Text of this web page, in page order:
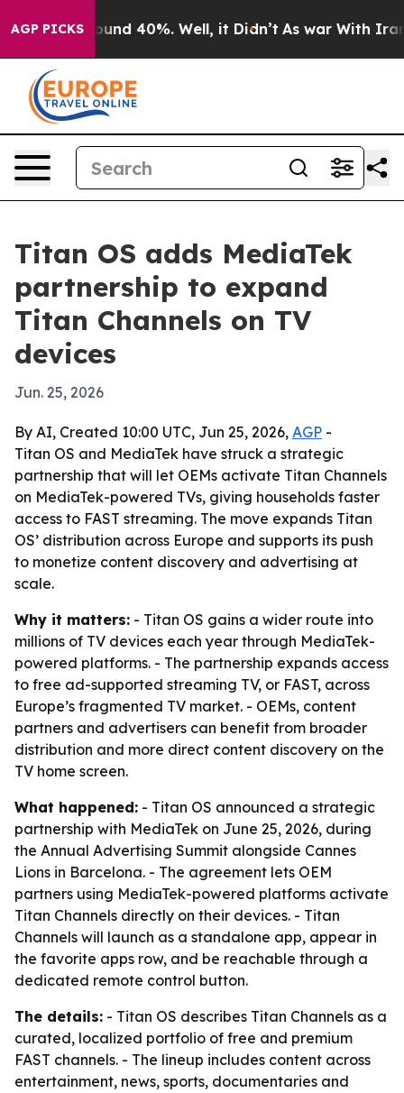
AGP PICKSAround 40%. Well, it Didn’t As war With Iran
Titan OS adds MediaTek
partnership to expand
Titan Channels on TV
devices
Jun. 25, 2026
By AI, Created 10:00 UTC, Jun 25, 2026, AGP -
Titan OS and MediaTek have struck a strategic
partnership that will let OEMs activate Titan Channels
on MediaTek-powered TVs, giving households faster
access to FAST streaming. The move expands Titan
OS’ distribution across Europe and supports its push
to monetize content discovery and advertising at
scale.
Why it matters: - Titan OS gains a wider route into
millions of TV devices each year through MediaTek-
powered platforms. - The partnership expands access
to free ad-supported streaming TV, or FAST, across
Europe’s fragmented TV market. - OEMs, content
partners and advertisers can benefit from broader
distribution and more direct content discovery on the
TV home screen.
What happened: - Titan OS announced a strategic
partnership with MediaTek on June 25, 2026, during
the Annual Advertising Summit alongside Cannes
Lions in Barcelona. - The agreement lets OEM
partners using MediaTek-powered platforms activate
Titan Channels directly on their devices. - Titan
Channels will launch as a standalone app, appear in
the favorite apps row, and be reachable through a
dedicated remote control button.
The details: - Titan OS describes Titan Channels as a
curated, localized portfolio of free and premium
FAST channels. - The lineup includes content across
entertainment, news, sports, documentaries and